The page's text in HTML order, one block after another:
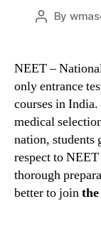
Post
By
NEET –
only entrance
courses in
medical
nation, students
respect to
thorough
better to join